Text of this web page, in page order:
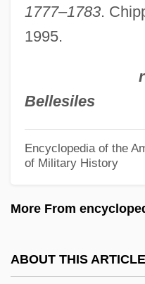
1777–1783.
1995.
Bellesiles
Encyclopedia of the
of Military History
More From
ABOUT THIS ARTICLE
Prisoners Of The Sun
Prisoners Of The Lost
Prisoner, The
Prisoner Of Zenda 1979